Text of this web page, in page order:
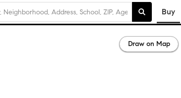
Buy
Draw on Map